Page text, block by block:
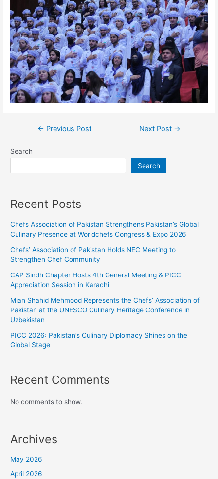
← Previous Post Next Post →
Search
Search
Recent Posts
Chefs Association of Pakistan Strengthens Pakistan’s Global
Culinary Presence at Worldchefs Congress & Expo 2026
Chefs’ Association of Pakistan Holds NEC Meeting to
Strengthen Chef Community
CAP Sindh Chapter Hosts 4th General Meeting & PICC
Appreciation Session in Karachi
Mian Shahid Mehmood Represents the Chefs’ Association of
Pakistan at the UNESCO Culinary Heritage Conference in
Uzbekistan
PICC 2026: Pakistan’s Culinary Diplomacy Shines on the
Global Stage
Recent Comments
No comments to show.
Archives
May 2026
April 2026